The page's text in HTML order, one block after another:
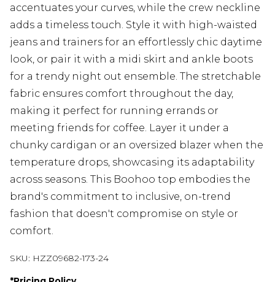
accentuates your curves, while the crew neckline
adds a timeless touch. Style it with high-waisted
jeans and trainers for an effortlessly chic daytime
look, or pair it with a midi skirt and ankle boots
for a trendy night out ensemble. The stretchable
fabric ensures comfort throughout the day,
making it perfect for running errands or
meeting friends for coffee. Layer it under a
chunky cardigan or an oversized blazer when the
temperature drops, showcasing its adaptability
across seasons. This Boohoo top embodies the
brand's commitment to inclusive, on-trend
fashion that doesn't compromise on style or
comfort.
SKU: HZZ09682-173-24